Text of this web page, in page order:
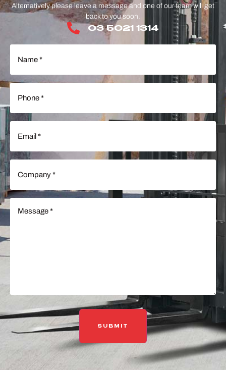
Alternatively please leave a message and one of our team will get
back to you soon.
03 5021 1314
Name
(Required)
Phone
(Required)
Email
(Required)
Company
(Required)
Message
(Required)